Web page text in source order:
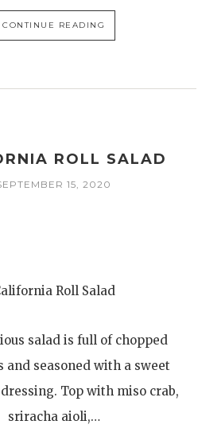
CONTINUE READING
ROLL SALAD
15, 2020
Roll Salad
salad is full of chopped
and seasoned with a sweet
Top with miso crab,
sriracha aioli,…